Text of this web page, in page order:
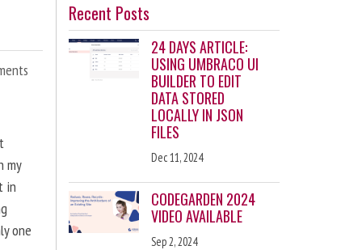
my
in
one
Recent Posts
24 DAYS ARTICLE:
USING UMBRACO UI
BUILDER TO EDIT
DATA STORED
LOCALLY IN JSON
FILES
Dec 11, 2024
CODEGARDEN 2024
VIDEO AVAILABLE
Sep 2, 2024